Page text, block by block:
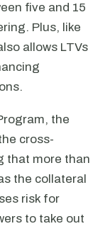
five and 15
Plus, like
allows LTVs
the
cross-
that more than
the collateral
risk for
to take out